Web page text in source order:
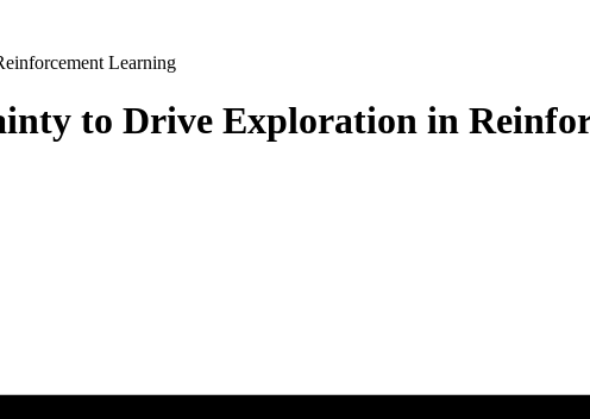
Learning
to Drive Exploration in